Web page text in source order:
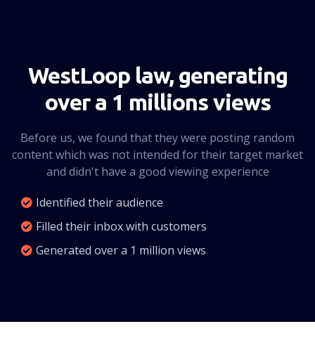
WestLoop law, generating
over a 1 millions views
Before us, we found that they were posting random
content which was not intended for their target market
and didn't have a good viewing experience
Identified their audience
Filled their inbox with customers
Generated over a 1 million views